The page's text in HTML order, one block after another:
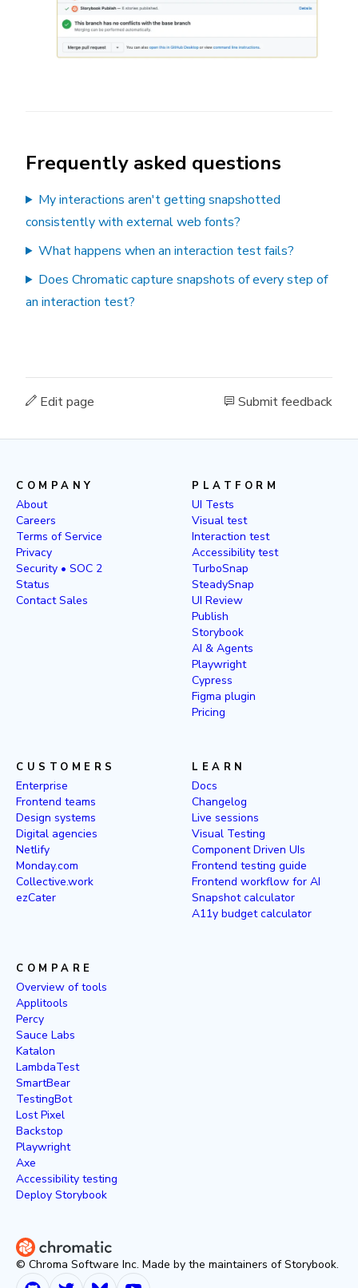
Frequently asked questions
My interactions aren't getting snapshotted
consistently with external web fonts?
What happens when an interaction test fails?
Does Chromatic capture snapshots of every step of
an interaction test?
Edit page Submit feedback
COMPANY
About
Careers
Terms of Service
Privacy
Security • SOC 2
Status
Contact Sales
PLATFORM
UI Tests
Visual test
Interaction test
Accessibility test
TurboSnap
SteadySnap
UI Review
Publish
Storybook
AI & Agents
Playwright
Cypress
Figma plugin
Pricing
CUSTOMERS
Enterprise
Frontend teams
Design systems
Digital agencies
Netlify
Monday.com
Collective.work
ezCater
LEARN
Docs
Changelog
Live sessions
Visual Testing
Component Driven UIs
Frontend testing guide
Frontend workflow for AI
Snapshot calculator
A11y budget calculator
COMPARE
Overview of tools
Applitools
Percy
Sauce Labs
Katalon
LambdaTest
SmartBear
TestingBot
Lost Pixel
Backstop
Playwright
Axe
Accessibility testing
Deploy Storybook
© Chroma Software Inc. Made by the maintainers of Storybook.